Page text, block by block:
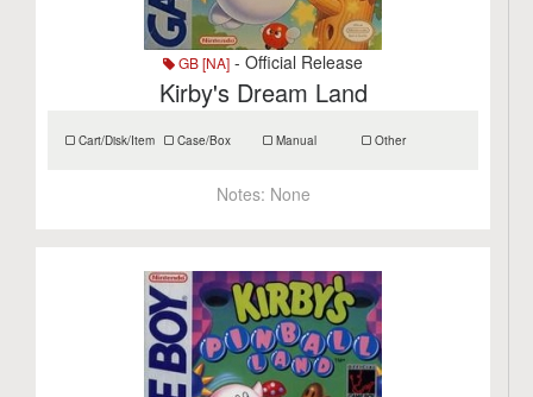
GB [NA] - Official Release
Kirby's Dream Land
Cart/Disk/Item Case/Box Manual Other
Notes: None